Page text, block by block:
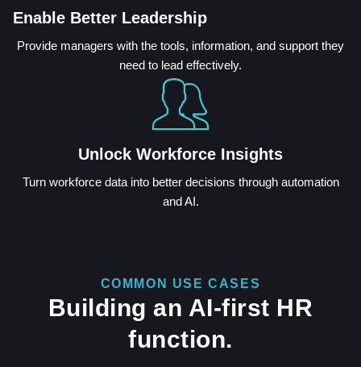
Enable Better Leadership
Provide managers with the tools, information, and support they
need to lead effectively.
Unlock Workforce Insights
Turn workforce data into better decisions through automation
and AI.
COMMON USE CASES
Building an AI-first HR
function.